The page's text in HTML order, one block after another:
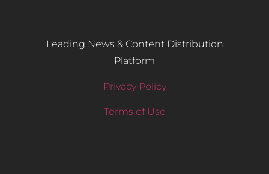
Leading News & Content Distribution
Platform
Privacy Policy
Terms of Use